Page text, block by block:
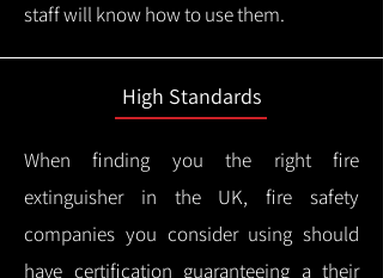
staff will know how to use them.
High Standards
When finding you the right fire
extinguisher in the UK, fire safety
companies you consider using should
have certification guaranteeing a their